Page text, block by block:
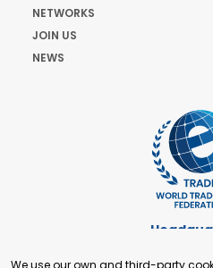
NETWORKS
JOIN US
NEWS
We use our own and third-party